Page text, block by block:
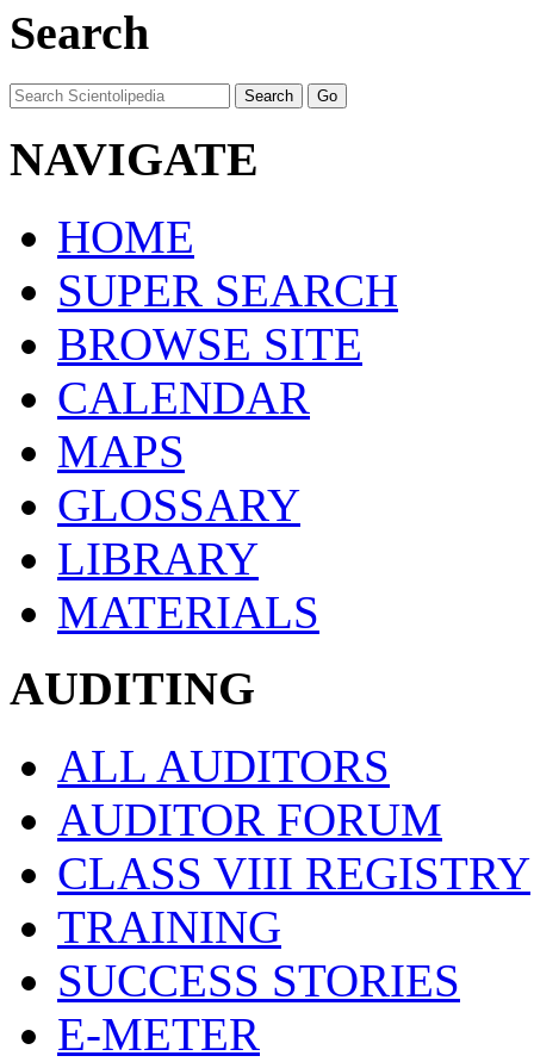
Search
NAVIGATE
HOME
SUPER SEARCH
BROWSE SITE
CALENDAR
MAPS
GLOSSARY
LIBRARY
MATERIALS
AUDITING
ALL AUDITORS
AUDITOR FORUM
CLASS VIII REGISTRY
TRAINING
SUCCESS STORIES
E-METER